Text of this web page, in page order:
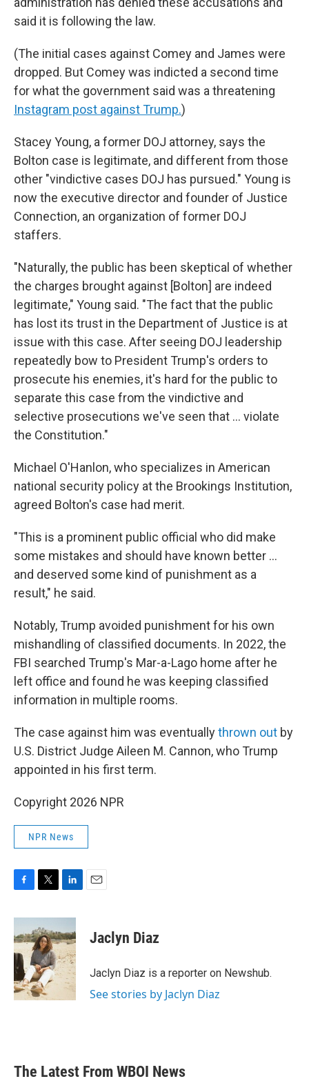
said it is following the law.
(The initial cases against Comey and James were
dropped. But Comey was indicted a second time
for what the government said was a threatening
Instagram post against Trump.)
Stacey Young, a former DOJ attorney, says the
Bolton case is legitimate, and different from those
other "vindictive cases DOJ has pursued." Young is
now the executive director and founder of Justice
Connection, an organization of former DOJ
staffers.
"Naturally, the public has been skeptical of whether
the charges brought against [Bolton] are indeed
legitimate," Young said. "The fact that the public
has lost its trust in the Department of Justice is at
issue with this case. After seeing DOJ leadership
repeatedly bow to President Trump's orders to
prosecute his enemies, it's hard for the public to
separate this case from the vindictive and
selective prosecutions we've seen that ... violate
the Constitution."
Michael O'Hanlon, who specializes in American
national security policy at the Brookings Institution,
agreed Bolton's case had merit.
"This is a prominent public official who did make
some mistakes and should have known better …
and deserved some kind of punishment as a
result," he said.
Notably, Trump avoided punishment for his own
mishandling of classified documents. In 2022, the
FBI searched Trump's Mar-a-Lago home after he
left office and found he was keeping classified
information in multiple rooms.
The case against him was eventuallythrown out by
U.S. District Judge Aileen M. Cannon, who Trump
appointed in his first term.
Copyright 2026 NPR
NPR News
c
e
b
o
o
k
i
t
t
e
r
n
k
e
d
I
n
Jaclyn Diaz
Jaclyn Diaz is a reporter on Newshub.
See stories by Jaclyn Diaz
The Latest From WBOI News